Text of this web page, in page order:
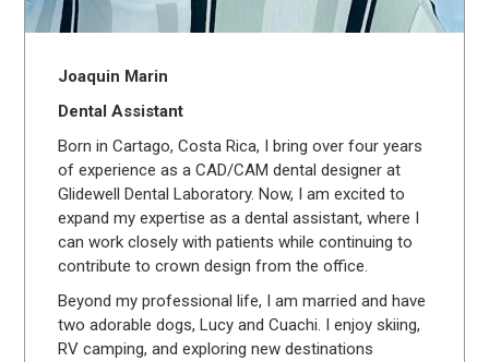
Joaquin Marin
Dental Assistant
Born in Cartago, Costa Rica, I bring over four years
of experience as a CAD/CAM dental designer at
Glidewell Dental Laboratory. Now, I am excited to
expand my expertise as a dental assistant, where I
can work closely with patients while continuing to
contribute to crown design from the office.
Beyond my professional life, I am married and have
two adorable dogs, Lucy and Cuachi. I enjoy skiing,
RV camping, and exploring new destinations